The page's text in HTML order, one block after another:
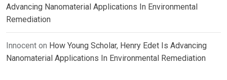
Advancing Nanomaterial Applications In Environmental
Remediation
Innocent on How Young Scholar, Henry Edet Is Advancing
Nanomaterial Applications In Environmental Remediation